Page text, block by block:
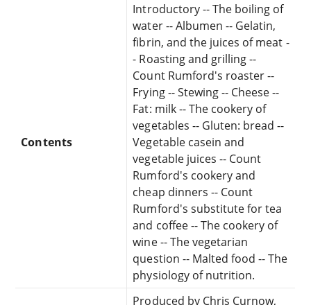
Contents
Introductory -- The boiling of
water -- Albumen -- Gelatin,
fibrin, and the juices of meat -
- Roasting and grilling --
Count Rumford's roaster --
Frying -- Stewing -- Cheese --
Fat: milk -- The cookery of
vegetables -- Gluten: bread --
Vegetable casein and
vegetable juices -- Count
Rumford's cookery and
cheap dinners -- Count
Rumford's substitute for tea
and coffee -- The cookery of
wine -- The vegetarian
question -- Malted food -- The
physiology of nutrition.
Produced by Chris Curnow,